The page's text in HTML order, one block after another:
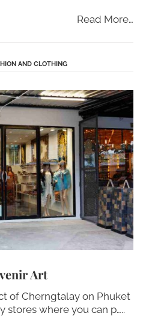
Read More…
AND CLOTHING
Art
of Cherngtalay on Phuket
stores where you can p…..